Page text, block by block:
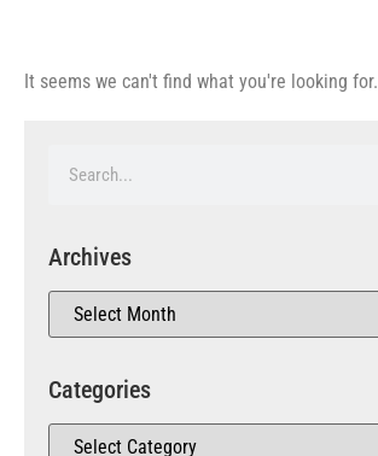
It seems we can't find what you're looking for.
Archives
Categories